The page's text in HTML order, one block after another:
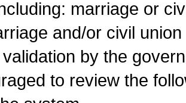
marriage or
and/or civil
by the
to review the